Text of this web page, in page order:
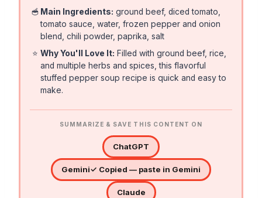
🥣 Main Ingredients: ground beef, diced tomato,
tomato sauce, water, frozen pepper and onion
blend, chili powder, paprika, salt
⭐ Why You'll Love It: Filled with ground beef, rice,
and multiple herbs and spices, this flavorful
stuffed pepper soup recipe is quick and easy to
make.
SUMMARIZE & SAVE THIS CONTENT ON
ChatGPT
Gemini✓ Copied — paste in Gemini
Claude